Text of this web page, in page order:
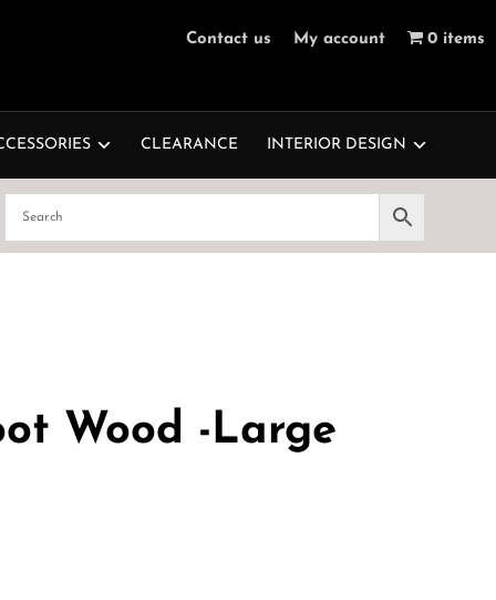
Contact us My account 0 items
CLEARANCE INTERIOR DESIGN
Wood -Large